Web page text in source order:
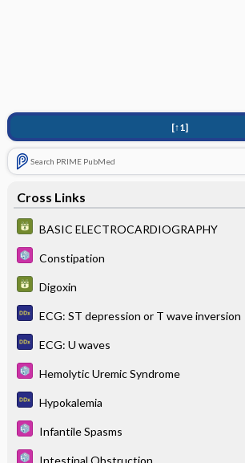
[↑1]
Search PRIME PubMed
Cross Links
BASIC ELECTROCARDIOGRAPHY
Constipation
Digoxin
ECG: ST depression or T wave inversion
ECG: U waves
Hemolytic Uremic Syndrome
Hypokalemia
Infantile Spasms
Intestinal Obstruction